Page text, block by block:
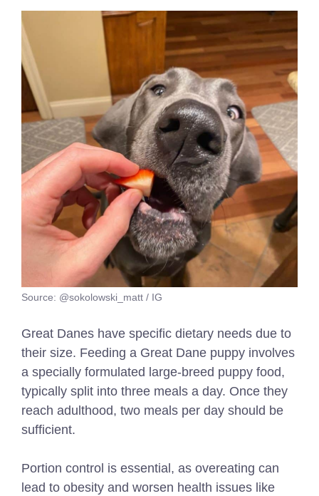
Source: @sokolowski_matt / IG
Great Danes have specific dietary needs due to
their size. Feeding a Great Dane puppy involves
a specially formulated large-breed puppy food,
typically split into three meals a day. Once they
reach adulthood, two meals per day should be
sufficient.
Portion control is essential, as overeating can
lead to obesity and worsen health issues like